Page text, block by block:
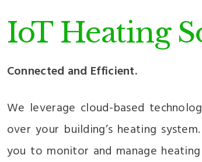
IoT Heating
Connected and Efficient.
We leverage cloud-based
over your building’s heating
you to monitor and manage